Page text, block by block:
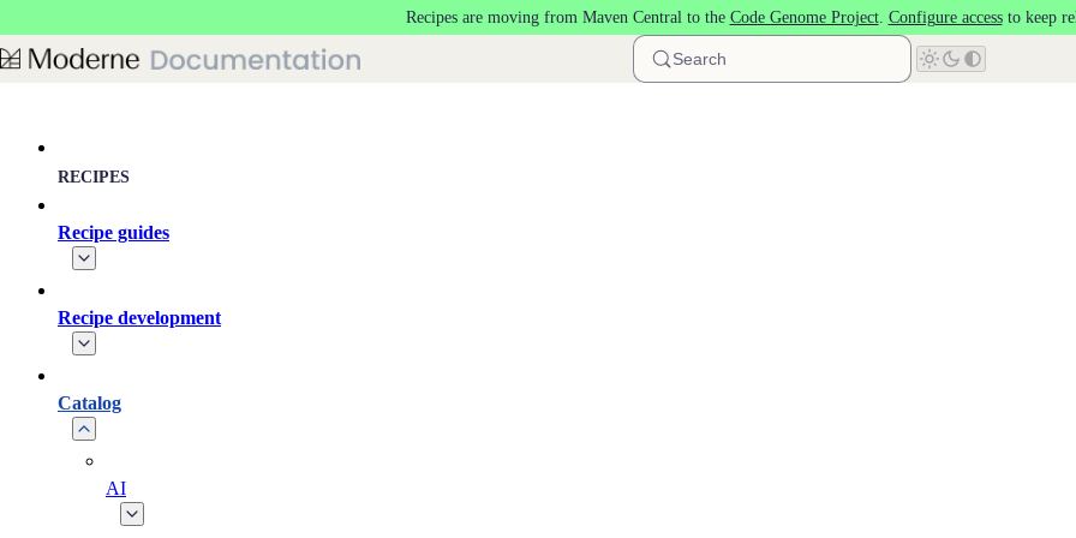
Recipes are moving from Maven Central to the Code Genome Project. Configure accessto keep
Search
RECIPES
Recipe guides
Recipe development
Catalog
AI